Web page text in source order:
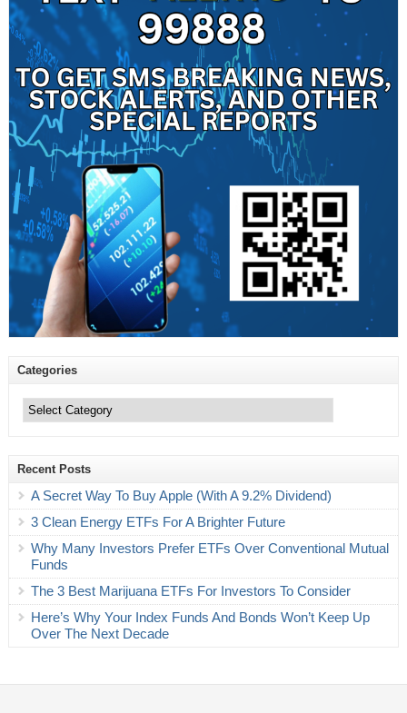
Categories
Recent Posts
A Secret Way To Buy Apple (With A 9.2% Dividend)
3 Clean Energy ETFs For A Brighter Future
Why Many Investors Prefer ETFs Over Conventional Mutual
Funds
The 3 Best Marijuana ETFs For Investors To Consider
Here’s Why Your Index Funds And Bonds Won’t Keep Up
Over The Next Decade